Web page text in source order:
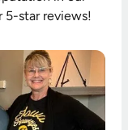
5-star reviews!